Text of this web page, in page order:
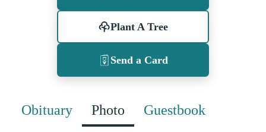
Plant A Tree
Send a Card
Obituary Photo Guestbook